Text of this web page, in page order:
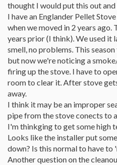
thought I would put this out
I have an Englander Pellet
when we moved in 2 years ago.
years prior (I think). We used it
smell, no problems. This
but now we're noticing a
firing up the stove. I have to
room to clear it. After stove
away.
I think it may be an improper
pipe from the stove conects to
I'm thinkging to get some high
Looks like the installer put
down? Is this normal to have to
Another question on the